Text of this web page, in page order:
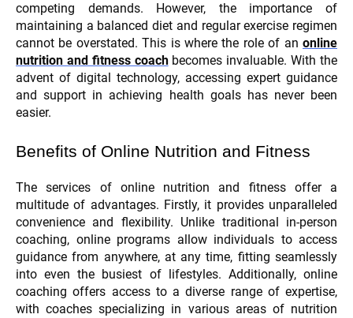
competing demands. However, the importance of
maintaining a balanced diet and regular exercise regimen
cannot be overstated. This is where the role of an online
nutrition and fitness coachbecomes invaluable. With the
advent of digital technology, accessing expert guidance
and support in achieving health goals has never been
easier.
Benefits of Online Nutrition and Fitness
The services of online nutrition and fitness offer a
multitude of advantages. Firstly, it provides unparalleled
convenience and flexibility. Unlike traditional in-person
coaching, online programs allow individuals to access
guidance from anywhere, at any time, fitting seamlessly
into even the busiest of lifestyles. Additionally, online
coaching offers access to a diverse range of expertise,
with coaches specializing in various areas of nutrition